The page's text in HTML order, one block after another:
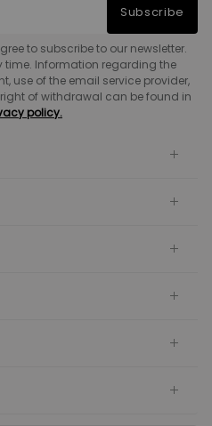
Subscribe
to subscribe to our newsletter.
time. Information regarding the
use of the email service provider,
of withdrawal can be found in
policy.